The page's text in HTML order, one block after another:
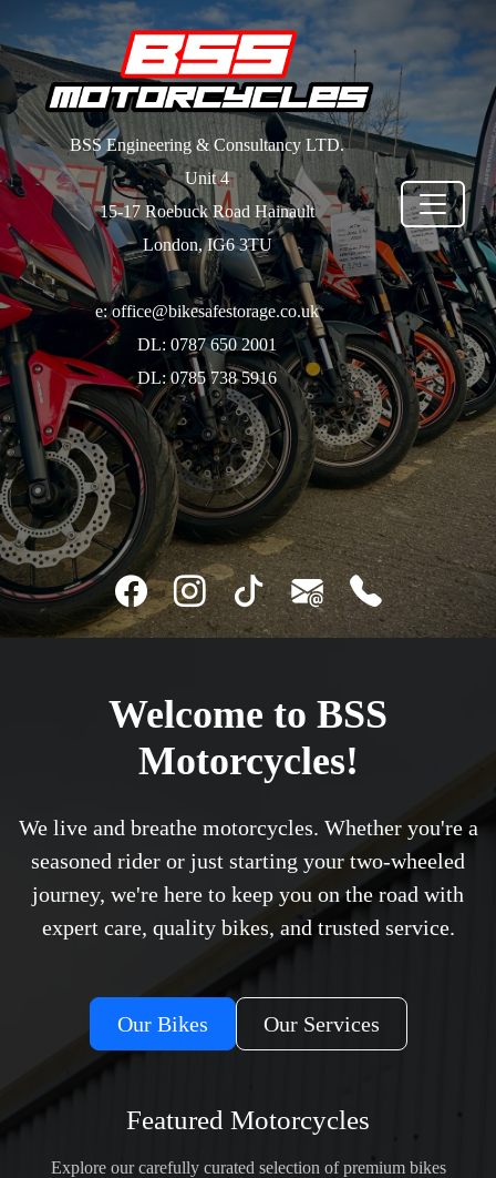
BSS Engineering & Consultancy LTD.
Unit 4
15-17 Roebuck Road Hainault
London, IG6 3TU
e: office@bikesafestorage.co.uk
DL: 0787 650 2001
DL: 0785 738 5916
Welcome to BSS
Motorcycles!
We live and breathe motorcycles. Whether you're a
seasoned rider or just starting your two-wheeled
journey, we're here to keep you on the road with
expert care, quality bikes, and trusted service.
Our Bikes Our Services
Featured Motorcycles
Explore our carefully curated selection of premium bikes